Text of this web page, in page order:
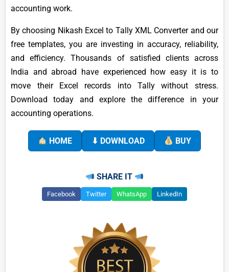
accounting work.
By choosing Nikash Excel to Tally XML Converter and our
free templates, you are investing in accuracy, reliability,
and efficiency. Thousands of satisfied clients across
India and abroad have experienced how easy it is to
move their Excel records into Tally without stress.
Download today and explore the difference in your
accounting operations.
HOME ⬇ DOWNLOAD BUY
SHARE IT
Facebook Twitter WhatsApp LinkedIn